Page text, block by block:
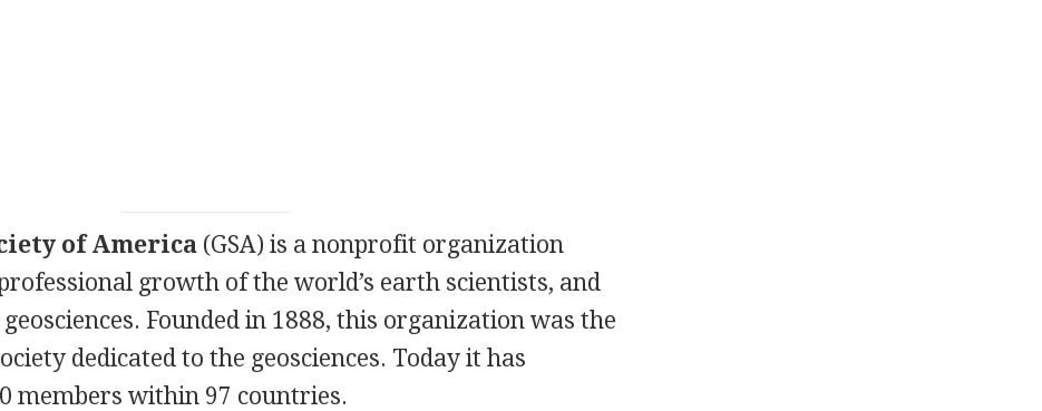
of America (GSA) is a nonprofit organization
growth of the world’s earth scientists, and
Founded in 1888, this organization was the
dedicated to the geosciences. Today it has
members within 97 countries.